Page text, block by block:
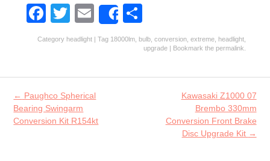
Fa
ce
o
o
k
T
w
er
E
m
l
Share
ha
re
Category headlight | Tag 18000lm bulb conversion extreme headlight
upgrade | Bookmark the permalink
Post navigation
← Paughco Spherical
Bearing Swingarm
Conversion Kit R154kt
Kawasaki Z1000 07
Brembo 330mm
Conversion Front Brake
Disc Upgrade Kit →